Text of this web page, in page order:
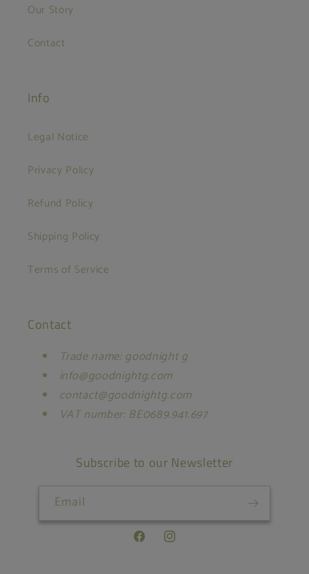
Our Story
Contact
Info
Legal Notice
Privacy Policy
Refund Policy
Shipping Policy
Terms of Service
Contact
Trade name: goodnight g
info@goodnightg.com
contact@goodnightg.com
VAT number: BE0689.941.697
Subscribe to our Newsletter
Email
FacebookInstagram